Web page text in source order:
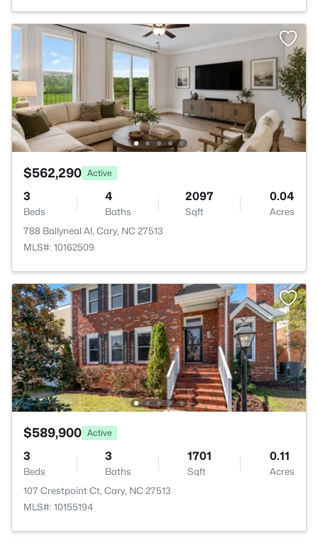
$562,290 Active
3
Beds
4
Baths
2097
Sqft
0.04
Acres
788 Ballyneal Al, Cary, NC 27513
MLS#: 10162509
$589,900 Active
3
Beds
3
Baths
1701
Sqft
0.11
Acres
107 Crestpoint Ct, Cary, NC 27513
MLS#: 10155194